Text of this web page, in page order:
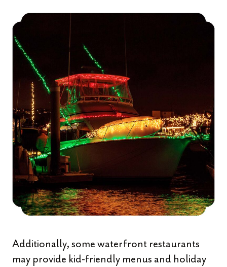
Additionally, some waterfront restaurants
may provide kid-friendly menus and holiday